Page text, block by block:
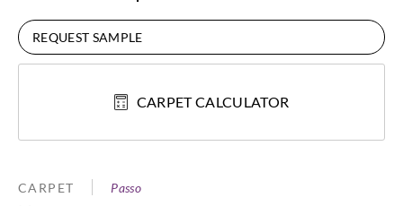
REQUEST SAMPLE
CARPET CALCULATOR
CARPET Passo